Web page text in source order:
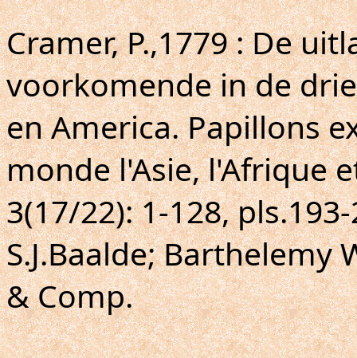
Cramer, P.,1779 : De
voorkomende in de
en America. Papillons
monde l'Asie, l'Afrique
3(17/22): 1-128,
S.J.Baalde; Barthelemy
& Comp.